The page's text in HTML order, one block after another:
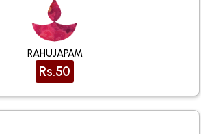
RAHUJAPAM
Rs.50